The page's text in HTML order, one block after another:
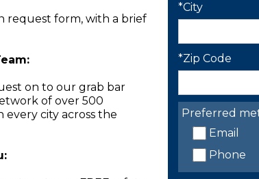
request form, with a brief
on to our grab bar
of over 500
city across the
*City
*Zip Code
Preferred
Email
Phone